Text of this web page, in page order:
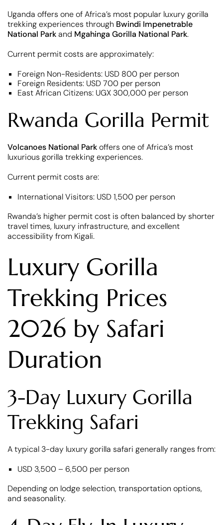
Uganda offers one of Africa’s most popular luxury gorilla
trekking experiences through Bwindi Impenetrable
National Parkand Mgahinga Gorilla National Park.
Current permit costs are approximately:
Foreign Non-Residents: USD 800 per person
Foreign Residents: USD 700 per person
East African Citizens: UGX 300,000 per person
Rwanda Gorilla Permit
Volcanoes National Parkoffers one of Africa’s most
luxurious gorilla trekking experiences.
Current permit costs are:
International Visitors: USD 1,500 per person
Rwanda’s higher permit cost is often balanced by shorter
travel times, luxury infrastructure, and excellent
accessibility from Kigali.
Luxury Gorilla
Trekking Prices
2026 by Safari
Duration
3-Day Luxury Gorilla
Trekking Safari
A typical 3-day luxury gorilla safari generally ranges from:
USD 3,500 – 6,500 per person
Depending on lodge selection, transportation options,
and seasonality.